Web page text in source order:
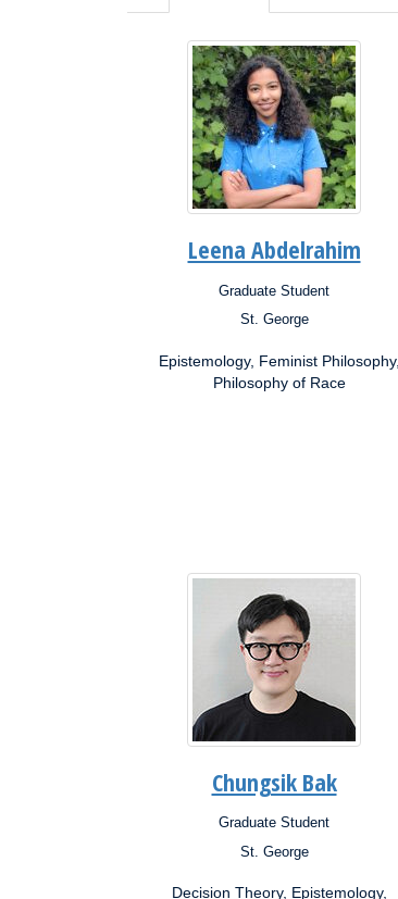
Leena Abdelrahim
Graduate Student
St. George
Research
Interests:
Epistemology, Feminist Philosophy,
Philosophy of Race
Chungsik Bak
Graduate Student
St. George
Research
Decision Theory, Epistemology,